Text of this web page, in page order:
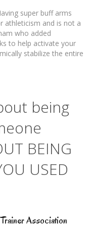
super buff arms
athleticism and is not a
who added
to help activate your
stabilize the entire
being
BEING
USED
Association